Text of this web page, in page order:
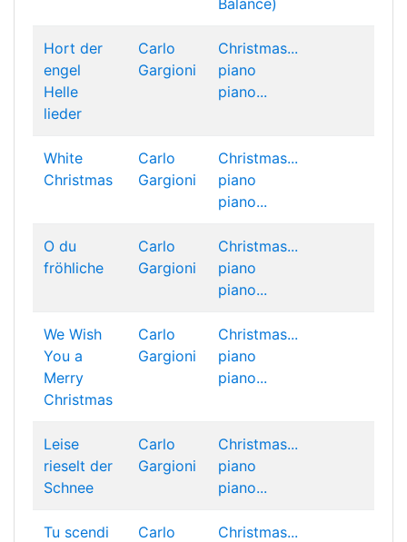
Balance)
Hort der
engel
Helle
lieder
Carlo
Gargioni
Christmas...
piano
piano...
White
Christmas
Carlo
Gargioni
Christmas...
piano
piano...
O du
fröhliche
Carlo
Gargioni
Christmas...
piano
piano...
We Wish
You a
Merry
Christmas
Carlo
Gargioni
Christmas...
piano
piano...
Leise
rieselt der
Schnee
Carlo
Gargioni
Christmas...
piano
piano...
Tu scendi
Carlo
Christmas...